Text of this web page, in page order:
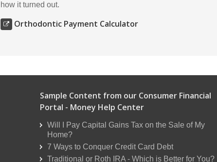
how it turned out.
Orthodontic Payment Calculator
Sample Content from our Consumer Financial
Portal - Money Help Center
Will I Pay Capital Gains Tax on the Sale of My
Home?
7 Ways to Conquer Credit Card Debt
Traditional or Roth IRA - Which is Better for You?